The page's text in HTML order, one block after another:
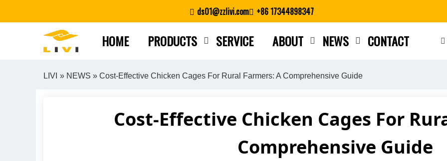
ds01@zzlivi.com +86 17344898347
HOME PRODUCTS SERVICE ABOUT NEWS CONTACT
LIVI » NEWS » Cost-Effective Chicken Cages For Rural Farmers: A Comprehensive Guide
Cost-Effective Chicken Cages For
Comprehensive Guide